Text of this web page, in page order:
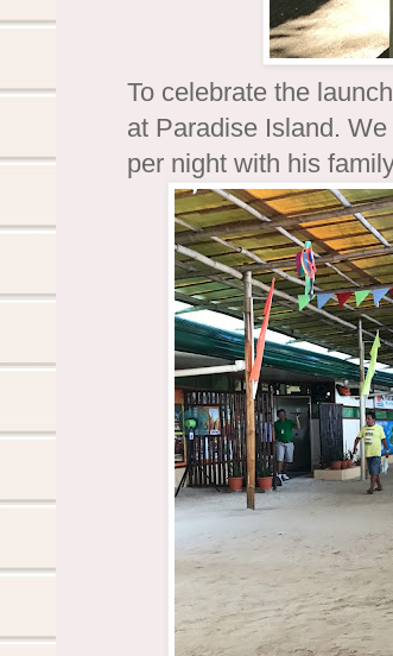
To celebrate the
at Paradise Island.
per night with his